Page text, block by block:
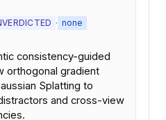
· none
consistency-guided
orthogonal gradient
Splatting to
and cross-view